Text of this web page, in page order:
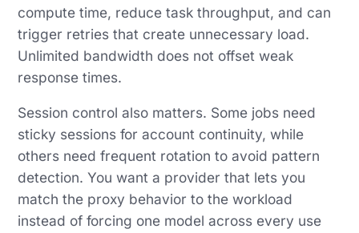
compute time, reduce task throughput, and can
trigger retries that create unnecessary load.
Unlimited bandwidth does not offset weak
response times.
Session control also matters. Some jobs need
sticky sessions for account continuity, while
others need frequent rotation to avoid pattern
detection. You want a provider that lets you
match the proxy behavior to the workload
instead of forcing one model across every use